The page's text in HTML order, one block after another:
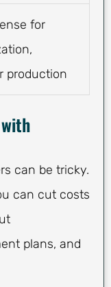
for
production
can be tricky.
can cut costs
plans, and